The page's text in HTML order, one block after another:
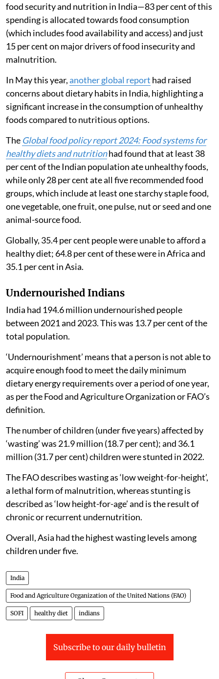
The Indian numbers correlate with public spending on
food security and nutrition in India—83 per cent of this
spending is allocated towards food consumption
(which includes food availability and access) and just
15 per cent on major drivers of food insecurity and
malnutrition.
In May this year,another global report had raised
concerns about dietary habits in India, highlighting a
significant increase in the consumption of unhealthy
foods compared to nutritious options.
TheGlobal food policy report 2024: Food systems for
healthy diets and nutritionhad found that at least 38
per cent of the Indian population ate unhealthy foods,
while only 28 per cent ate all five recommended food
groups, which include at least one starchy staple food,
one vegetable, one fruit, one pulse, nut or seed and one
animal-source food.
Globally, 35.4 per cent people were unable to afford a
healthy diet; 64.8 per cent of these were in Africa and
35.1 per cent in Asia.
Undernourished Indians
India had 194.6 million undernourished people
between 2021 and 2023. This was 13.7 per cent of the
total population.
‘Undernourishment’ means that a person is not able to
acquire enough food to meet the daily minimum
dietary energy requirements over a period of one year,
as per the Food and Agriculture Organization or FAO’s
definition.
The number of children (under five years) affected by
‘wasting’ was 21.9 million (18.7 per cent); and 36.1
million (31.7 per cent) children were stunted in 2022.
The FAO describes wasting as ‘low weight-for-height’,
a lethal form of malnutrition, whereas stunting is
described as ‘low height-for-age’ and is the result of
chronic or recurrent undernutrition.
Overall, Asia had the highest wasting levels among
children under five.
India
Food and Agriculture Organization of the United Nations (FAO)
healthy diet indians